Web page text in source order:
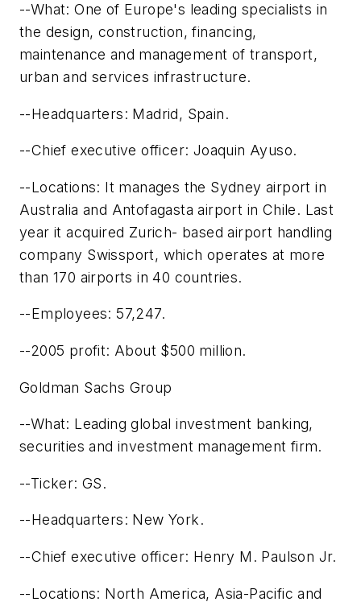
--What: One of Europe's leading specialists in
the design, construction, financing,
maintenance and management of transport,
urban and services infrastructure.
--Headquarters: Madrid, Spain.
--Chief executive officer: Joaquin Ayuso.
--Locations: It manages the Sydney airport in
Australia and Antofagasta airport in Chile. Last
year it acquired Zurich- based airport handling
company Swissport, which operates at more
than 170 airports in 40 countries.
--Employees: 57,247.
--2005 profit: About $500 million.
Goldman Sachs Group
--What: Leading global investment banking,
securities and investment management firm.
--Ticker: GS.
--Headquarters: New York.
--Chief executive officer: Henry M. Paulson Jr.
--Locations: North America, Asia-Pacific and